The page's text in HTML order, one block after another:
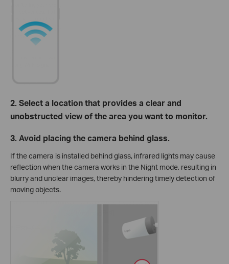
2. Select a location that provides a clear and
unobstructed view of the area you want to monitor.
3. Avoid placing the camera behind glass.
If the camera is installed behind glass, infrared lights may cause
reflection when the camera works in the Night mode, resulting in
blurry and unclear images, thereby hindering timely detection of
moving objects.